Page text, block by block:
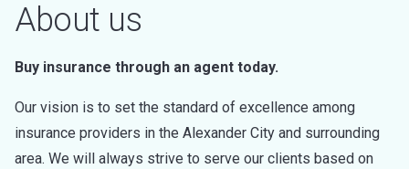
About us
Buy insurance through an agent today.
Our vision is to set the standard of excellence among
insurance providers in the Alexander City and surrounding
area. We will always strive to serve our clients based on